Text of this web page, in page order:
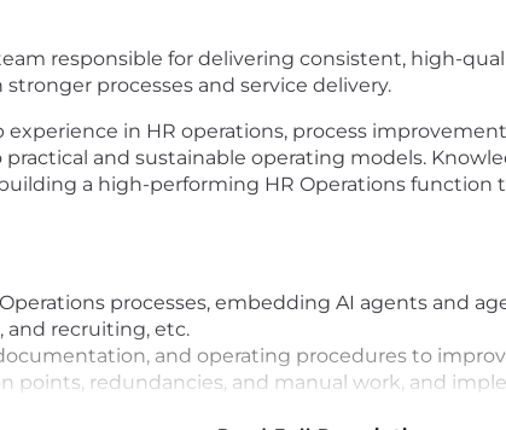
responsible for delivering consistent, high-
processes and service delivery.
experience in HR operations, process
and sustainable operating models.
a high-performing HR Operations function
processes, embedding AI agents and
and recruiting, etc.
and operating procedures to
points, redundancies, and manual work, and